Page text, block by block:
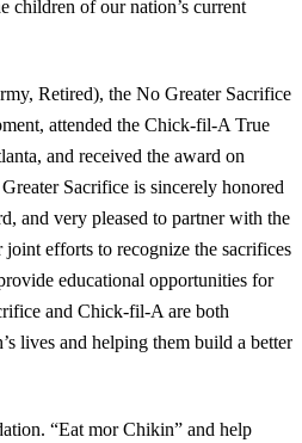
children of our nation’s current
Retired), the No Greater Sacrifice
attended the Chick-fil-A True
and received the award on
Sacrifice is sincerely honored
and very pleased to partner with the
efforts to recognize the sacrifices
educational opportunities for
and Chick-fil-A are both
lives and helping them build a better
“Eat mor Chikin” and help